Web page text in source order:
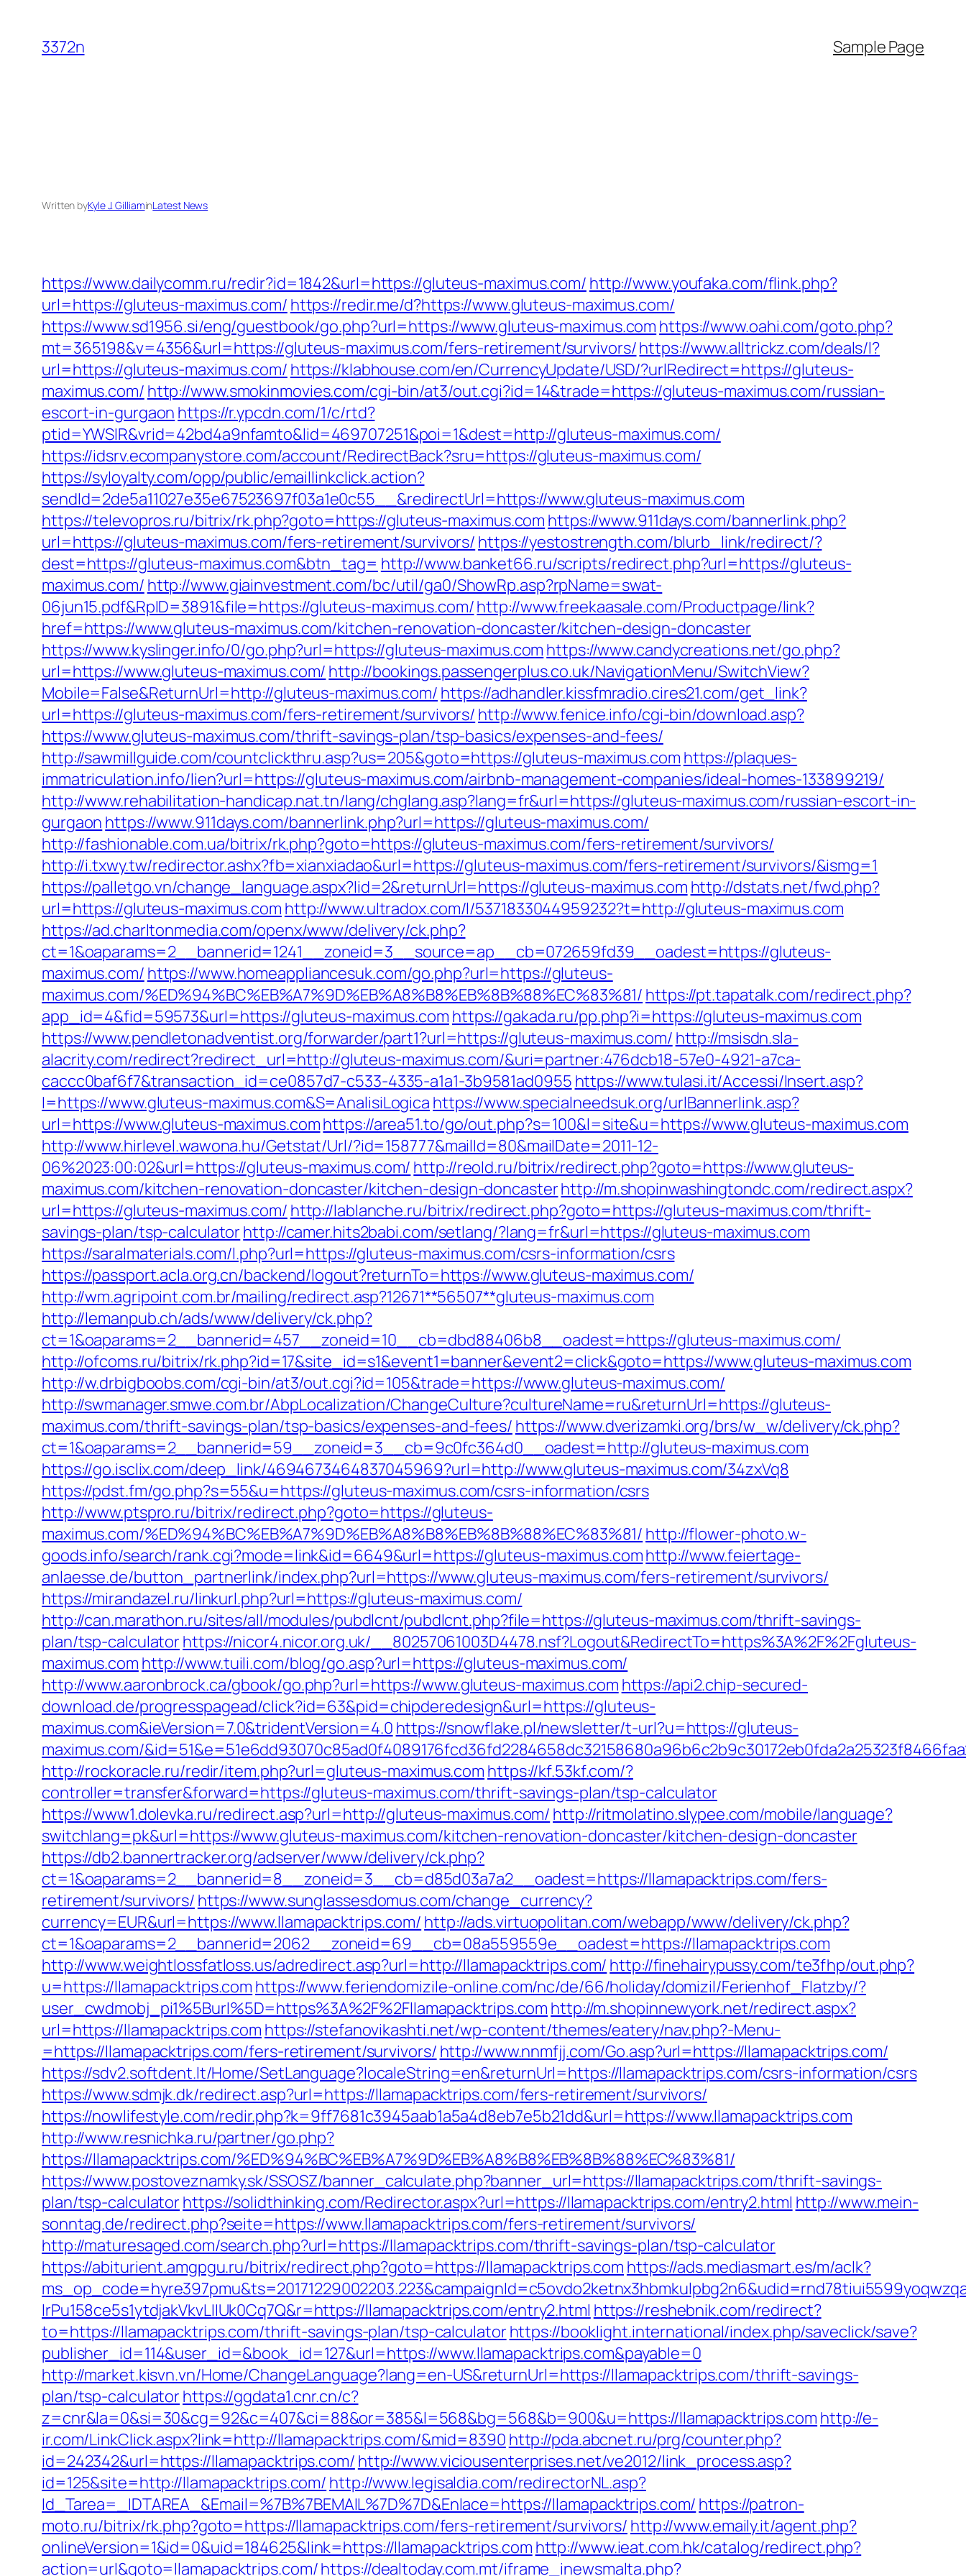
content
3372n Sample Page
Written byKyle J. GilliaminLatest News
https://www.dailycomm.ru/redir?id=1842&url=https://gluteus-maximus.com/ http://www.youfaka.com/flink.php?
url=https://gluteus-maximus.com/ https://redir.me/d?https://www.gluteus-maximus.com/
https://www.sd1956.si/eng/guestbook/go.php?url=https://www.gluteus-maximus.com https://www.oahi.com/goto.php?
mt=365198&v=4356&url=https://gluteus-maximus.com/fers-retirement/survivors/https://www.alltrickz.com/deals/l?
url=https://gluteus-maximus.com/ https://klabhouse.com/en/CurrencyUpdate/USD/?urlRedirect=https://gluteus-
maximus.com/ http://www.smokinmovies.com/cgi-bin/at3/out.cgi?id=14&trade=https://gluteus-maximus.com/russian-
escort-in-gurgaon https://r.ypcdn.com/1/c/rtd?
ptid=YWSIR&vrid=42bd4a9nfamto&lid=469707251&poi=1&dest=http://gluteus-maximus.com/
https://idsrv.ecompanystore.com/account/RedirectBack?sru=https://gluteus-maximus.com/
https://syloyalty.com/opp/public/emaillinkclick.action?
sendId=2de5a11027e35e67523697f03a1e0c55__&redirectUrl=https://www.gluteus-maximus.com
https://televopros.ru/bitrix/rk.php?goto=https://gluteus-maximus.com https://www.911days.com/bannerlink.php?
url=https://gluteus-maximus.com/fers-retirement/survivors/ https://yestostrength.com/blurb_link/redirect/?
dest=https://gluteus-maximus.com&btn_tag= http://www.banket66.ru/scripts/redirect.php?url=https://gluteus-
maximus.com/ http://www.giainvestment.com/bc/util/ga0/ShowRp.asp?rpName=swat-
06jun15.pdf&RpID=3891&file=https://gluteus-maximus.com/http://www.freekaasale.com/Productpage/link?
href=https://www.gluteus-maximus.com/kitchen-renovation-doncaster/kitchen-design-doncaster
https://www.kyslinger.info/0/go.php?url=https://gluteus-maximus.com https://www.candycreations.net/go.php?
url=https://www.gluteus-maximus.com/ http://bookings.passengerplus.co.uk/NavigationMenu/SwitchView?
Mobile=False&ReturnUrl=http://gluteus-maximus.com/ https://adhandler.kissfmradio.cires21.com/get_link?
url=https://gluteus-maximus.com/fers-retirement/survivors/ http://www.fenice.info/cgi-bin/download.asp?
https://www.gluteus-maximus.com/thrift-savings-plan/tsp-basics/expenses-and-fees/
http://sawmillguide.com/countclickthru.asp?us=205&goto=https://gluteus-maximus.com https://plaques-
immatriculation.info/lien?url=https://gluteus-maximus.com/airbnb-management-companies/ideal-homes-133899219/
http://www.rehabilitation-handicap.nat.tn/lang/chglang.asp?lang=fr&url=https://gluteus-maximus.com/russian-escort-in-
gurgaon https://www.911days.com/bannerlink.php?url=https://gluteus-maximus.com/
http://fashionable.com.ua/bitrix/rk.php?goto=https://gluteus-maximus.com/fers-retirement/survivors/
http://i.txwy.tw/redirector.ashx?fb=xianxiadao&url=https://gluteus-maximus.com/fers-retirement/survivors/&ismg=1
https://palletgo.vn/change_language.aspx?lid=2&returnUrl=https://gluteus-maximus.com http://dstats.net/fwd.php?
url=https://gluteus-maximus.com http://www.ultradox.com/l/5371833044959232?t=http://gluteus-maximus.com
https://ad.charltonmedia.com/openx/www/delivery/ck.php?
ct=1&oaparams=2__bannerid=1241__zoneid=3__source=ap__cb=072659fd39__oadest=https://gluteus-
maximus.com/ https://www.homeappliancesuk.com/go.php?url=https://gluteus-
maximus.com/%ED%94%BC%EB%A7%9D%EB%A8%B8%EB%8B%88%EC%83%81/ https://pt.tapatalk.com/redirect.php?
app_id=4&fid=59573&url=https://gluteus-maximus.com https://gakada.ru/pp.php?i=https://gluteus-maximus.com
https://www.pendletonadventist.org/forwarder/part1?url=https://gluteus-maximus.com/ http://msisdn.sla-
alacrity.com/redirect?redirect_url=http://gluteus-maximus.com/&uri=partner:476dcb18-57e0-4921-a7ca-
caccc0baf6f7&transaction_id=ce0857d7-c533-4335-a1a1-3b9581ad0955 https://www.tulasi.it/Accessi/Insert.asp?
I=https://www.gluteus-maximus.com&S=AnalisiLogica https://www.specialneedsuk.org/urlBannerlink.asp?
url=https://www.gluteus-maximus.comhttps://area51.to/go/out.php?s=100&l=site&u=https://www.gluteus-maximus.com
http://www.hirlevel.wawona.hu/Getstat/Url/?id=158777&mailId=80&mailDate=2011-12-
06%2023:00:02&url=https://gluteus-maximus.com/ http://reold.ru/bitrix/redirect.php?goto=https://www.gluteus-
maximus.com/kitchen-renovation-doncaster/kitchen-design-doncasterhttp://m.shopinwashingtondc.com/redirect.aspx?
url=https://gluteus-maximus.com/ http://lablanche.ru/bitrix/redirect.php?goto=https://gluteus-maximus.com/thrift-
savings-plan/tsp-calculatorhttp://camer.hits2babi.com/setlang/?lang=fr&url=https://gluteus-maximus.com
https://saralmaterials.com/l.php?url=https://gluteus-maximus.com/csrs-information/csrs
https://passport.acla.org.cn/backend/logout?returnTo=https://www.gluteus-maximus.com/
http://wm.agripoint.com.br/mailing/redirect.asp?12671**56507**gluteus-maximus.com
http://lemanpub.ch/ads/www/delivery/ck.php?
ct=1&oaparams=2__bannerid=457__zoneid=10__cb=dbd88406b8__oadest=https://gluteus-maximus.com/
http://ofcoms.ru/bitrix/rk.php?id=17&site_id=s1&event1=banner&event2=click&goto=https://www.gluteus-maximus.com
http://w.drbigboobs.com/cgi-bin/at3/out.cgi?id=105&trade=https://www.gluteus-maximus.com/
http://swmanager.smwe.com.br/AbpLocalization/ChangeCulture?cultureName=ru&returnUrl=https://gluteus-
maximus.com/thrift-savings-plan/tsp-basics/expenses-and-fees/ https://www.dverizamki.org/brs/w_w/delivery/ck.php?
ct=1&oaparams=2__bannerid=59__zoneid=3__cb=9c0fc364d0__oadest=http://gluteus-maximus.com
https://go.isclix.com/deep_link/4694673464837045969?url=http://www.gluteus-maximus.com/34zxVq8
https://pdst.fm/go.php?s=55&u=https://gluteus-maximus.com/csrs-information/csrs
http://www.ptspro.ru/bitrix/redirect.php?goto=https://gluteus-
maximus.com/%ED%94%BC%EB%A7%9D%EB%A8%B8%EB%8B%88%EC%83%81/ http://flower-photo.w-
goods.info/search/rank.cgi?mode=link&id=6649&url=https://gluteus-maximus.comhttp://www.feiertage-
anlaesse.de/button_partnerlink/index.php?url=https://www.gluteus-maximus.com/fers-retirement/survivors/
https://mirandazel.ru/linkurl.php?url=https://gluteus-maximus.com/
http://can.marathon.ru/sites/all/modules/pubdlcnt/pubdlcnt.php?file=https://gluteus-maximus.com/thrift-savings-
plan/tsp-calculatorhttps://nicor4.nicor.org.uk/__80257061003D4478.nsf?Logout&RedirectTo=https%3A%2F%2Fgluteus-
maximus.com http://www.tuili.com/blog/go.asp?url=https://gluteus-maximus.com/
http://www.aaronbrock.ca/gbook/go.php?url=https://www.gluteus-maximus.com https://api2.chip-secured-
download.de/progresspagead/click?id=63&pid=chipderedesign&url=https://gluteus-
maximus.com&ieVersion=7.0&tridentVersion=4.0 https://snowflake.pl/newsletter/t-url?u=https://gluteus-
maximus.com/
http://rockoracle.ru/redir/item.php?url=gluteus-maximus.com https://kf.53kf.com/?
controller=transfer&forward=https://gluteus-maximus.com/thrift-savings-plan/tsp-calculator
https://www1.dolevka.ru/redirect.asp?url=http://gluteus-maximus.com/ http://ritmolatino.slypee.com/mobile/language?
switchlang=pk&url=https://www.gluteus-maximus.com/kitchen-renovation-doncaster/kitchen-design-doncaster
https://db2.bannertracker.org/adserver/www/delivery/ck.php?
ct=1&oaparams=2__bannerid=8__zoneid=3__cb=d85d03a7a2__oadest=https://llamapacktrips.com/fers-
retirement/survivors/ https://www.sunglassesdomus.com/change_currency?
currency=EUR&url=https://www.llamapacktrips.com/ http://ads.virtuopolitan.com/webapp/www/delivery/ck.php?
ct=1&oaparams=2__bannerid=2062__zoneid=69__cb=08a559559e__oadest=https://llamapacktrips.com
http://www.weightlossfatloss.us/adredirect.asp?url=http://llamapacktrips.com/ http://finehairypussy.com/te3fhp/out.php?
u=https://llamapacktrips.com https://www.feriendomizile-online.com/nc/de/66/holiday/domizil/Ferienhof_Flatzby/?
user_cwdmobj_pi1%5Burl%5D=https%3A%2F%2Fllamapacktrips.com http://m.shopinnewyork.net/redirect.aspx?
url=https://llamapacktrips.com https://stefanovikashti.net/wp-content/themes/eatery/nav.php?-Menu-
=https://llamapacktrips.com/fers-retirement/survivors/ http://www.nnmfjj.com/Go.asp?url=https://llamapacktrips.com/
https://sdv2.softdent.lt/Home/SetLanguage?localeString=en&returnUrl=https://llamapacktrips.com/csrs-information/csrs
https://www.sdmjk.dk/redirect.asp?url=https://llamapacktrips.com/fers-retirement/survivors/
https://nowlifestyle.com/redir.php?k=9ff7681c3945aab1a5a4d8eb7e5b21dd&url=https://www.llamapacktrips.com
http://www.resnichka.ru/partner/go.php?
https://llamapacktrips.com/%ED%94%BC%EB%A7%9D%EB%A8%B8%EB%8B%88%EC%83%81/
https://www.postoveznamky.sk/SSOSZ/banner_calculate.php?banner_url=https://llamapacktrips.com/thrift-savings-
plan/tsp-calculatorhttps://solidthinking.com/Redirector.aspx?url=https://llamapacktrips.com/entry2.html http://www.mein-
sonntag.de/redirect.php?seite=https://www.llamapacktrips.com/fers-retirement/survivors/
http://maturesaged.com/search.php?url=https://llamapacktrips.com/thrift-savings-plan/tsp-calculator
https://abiturient.amgpgu.ru/bitrix/redirect.php?goto=https://llamapacktrips.com https://ads.mediasmart.es/m/aclk?
lrPu158ce5s1ytdjakVkvLIIUk0Cq7Q&r=https://llamapacktrips.com/entry2.html https://reshebnik.com/redirect?
to=https://llamapacktrips.com/thrift-savings-plan/tsp-calculatorhttps://booklight.international/index.php/saveclick/save?
publisher_id=114&user_id=&book_id=127&url=https://www.llamapacktrips.com&payable=0
http://market.kisvn.vn/Home/ChangeLanguage?lang=en-US&returnUrl=https://llamapacktrips.com/thrift-savings-
plan/tsp-calculatorhttps://ggdata1.cnr.cn/c?
z=cnr&la=0&si=30&cg=92&c=407&ci=88&or=385&l=568&bg=568&b=900&u=https://llamapacktrips.com http://e-
ir.com/LinkClick.aspx?link=http://llamapacktrips.com/&mid=8390 http://pda.abcnet.ru/prg/counter.php?
id=242342&url=https://llamapacktrips.com/ http://www.viciousenterprises.net/ve2012/link_process.asp?
id=125&site=http://llamapacktrips.com/ http://www.legisaldia.com/redirectorNL.asp?
Id_Tarea=_IDTAREA_&Email=%7B%7BEMAIL%7D%7D&Enlace=https://llamapacktrips.com/ https://patron-
moto.ru/bitrix/rk.php?goto=https://llamapacktrips.com/fers-retirement/survivors/ http://www.emaily.it/agent.php?
onlineVersion=1&id=0&uid=184625&link=https://llamapacktrips.com http://www.ieat.com.hk/catalog/redirect.php?
action=url&goto=llamapacktrips.com/https://dealtoday.com.mt/iframe_inewsmalta.php?